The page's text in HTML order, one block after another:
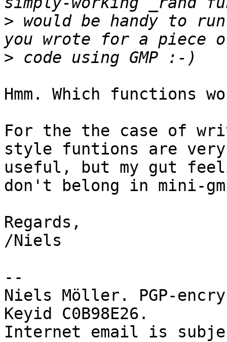
> would be handy to
>
Hmm. Which functions
For the the case of
style funtions are very
useful, but my gut
don't belong in mini-
Regards,
/Niels
--
Niels Möller. PGP-
Keyid C0B98E26.
Internet email is